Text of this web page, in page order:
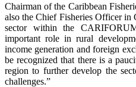
Chairman of the Caribbean
also the Chief Fisheries Officer in
sector within the
important role in rural
income generation and foreign
be recognized that there is a
region to further develop the
challenges.”